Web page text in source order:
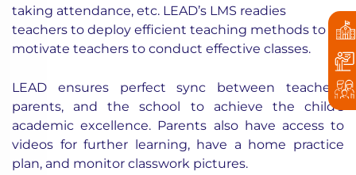
taking attendance, etc. LEAD’s LMS readies
teachers to deploy efficient teaching methods to
motivate teachers to conduct effective classes.
LEAD ensures perfect sync between teachers,
parents, and the school to achieve the child’s
academic excellence. Parents also have access to
videos for further learning, have a home practice
plan, and monitor classwork pictures.